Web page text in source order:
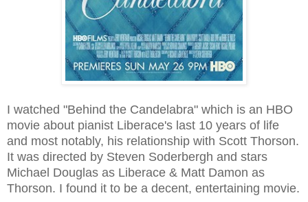
I watched "Behind the Candelabra" which is an HBO
movie about pianist Liberace's last 10 years of life
and most notably, his relationship with Scott Thorson.
It was directed by Steven Soderbergh and stars
Michael Douglas as Liberace & Matt Damon as
Thorson. I found it to be a decent, entertaining movie.